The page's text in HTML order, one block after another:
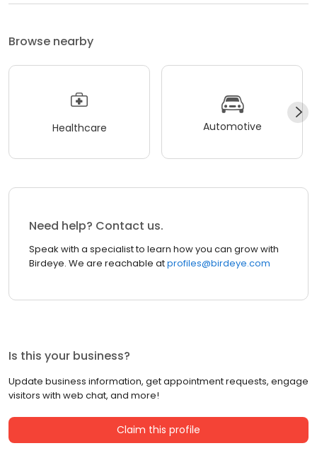
Browse nearby
Healthcare Automotive
Need help? Contact us.
Speak with a specialist to learn how you can grow with
Birdeye. We are reachable atprofiles@birdeye.com
Is this your business?
Update business information, get appointment requests, engage
visitors with web chat, and more!
Claim this profile